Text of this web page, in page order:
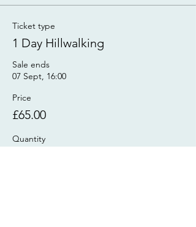
Ticket type
1 Day Hillwalking
Sale ends
07 Sept, 16:00
Price
£65.00
Quantity